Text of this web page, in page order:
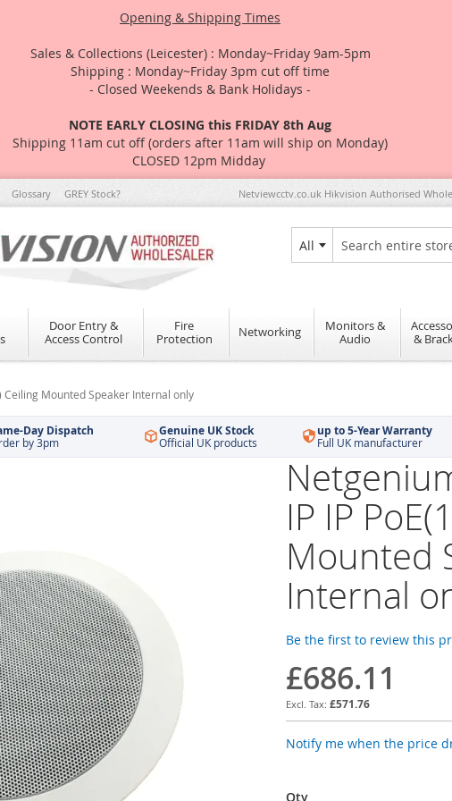
Opening & Shipping Times
Sales & Collections (Leicester) : Monday~Friday 9am-5pm
Shipping : Monday~Friday 3pm cut off time
- Closed Weekends & Bank Holidays -
NOTE EARLY CLOSING this FRIDAY 8th Aug
Shipping 11am cut off (orders after 11am will ship on Monday)
CLOSED 12pm Midday
Glossary GREY Stock? Netviewcctv.co.uk Hikvision Authorised
All
Search
Door Entry &
Access Control
Fire
Protection
Networking
Monitors &
Audio
&
Ceiling Mounted Speaker Internal only
Day Dispatch
by 3pm
Genuine UK Stock
Official UK products
up to 5-Year Warranty
Full UK manufacturer
IP IP
Mounted
Internal
Be the first to review this
£686.11
£571.76
Notify me when the price
Qty